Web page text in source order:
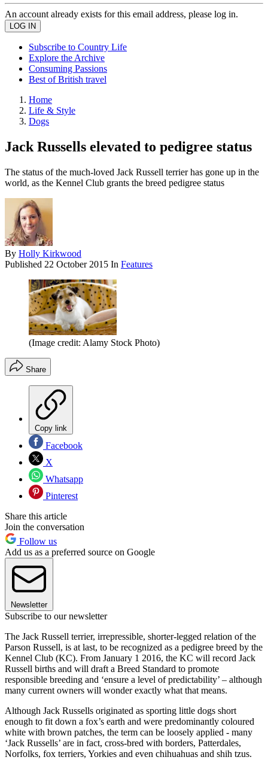
An account already exists for this email address, please log in.
Subscribe to Country Life
Explore the Archive
Consuming Passions
Best of British travel
Home
Life & Style
Dogs
Jack Russells elevated to pedigree status
The status of the much-loved Jack Russell terrier has gone up in the
world, as the Kennel Club grants the breed pedigree status
By Holly Kirkwood
Published 22 October 2015 In Features
(Image credit: Alamy Stock Photo)
Share
Copy link
Facebook
X
Whatsapp
Pinterest
Share this article
Join the conversation
Follow us
Add us as a preferred source on Google
Newsletter
Subscribe to our newsletter
The Jack Russell terrier, irrepressible, shorter-legged relation of the
Parson Russell, is at last, to be recognized as a pedigree breed by the
Kennel Club (KC). From January 1 2016, the KC will record Jack
Russell births and will draft a Breed Standard to promote
responsible breeding and ‘ensure a level of predictability’ – although
many current owners will wonder exactly what that means.
Although Jack Russells originated as sporting little dogs short
enough to fit down a fox’s earth and were predominantly coloured
white with brown patches, the term can be loosely applied - many
‘Jack Russells’ are in fact, cross-bred with borders, Patterdales,
Norfolks, fox terriers, Yorkies and even chihuahuas and shih tzus.